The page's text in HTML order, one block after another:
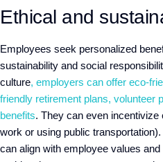
Ethical and
Employees seek personalized
sustainability and social
culture, employers can offer eco-
friendly retirement plans, volunteer
benefits. They can even
work or using public
can align with employee values